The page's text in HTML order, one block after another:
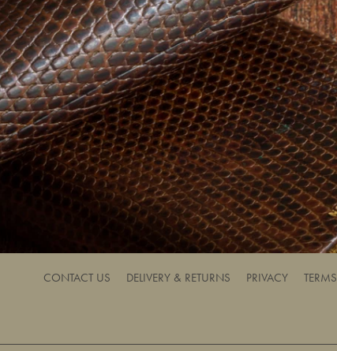
CONTACT US DELIVERY & RETURNS PRIVACY TERMS